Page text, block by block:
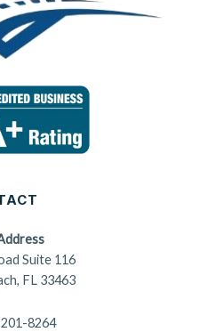
Suite 116
FL 33463
8264